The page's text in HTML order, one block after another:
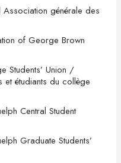
générale des
of George Brown
Students’ Union /
et étudiants du collège
Central Student
Graduate Students’